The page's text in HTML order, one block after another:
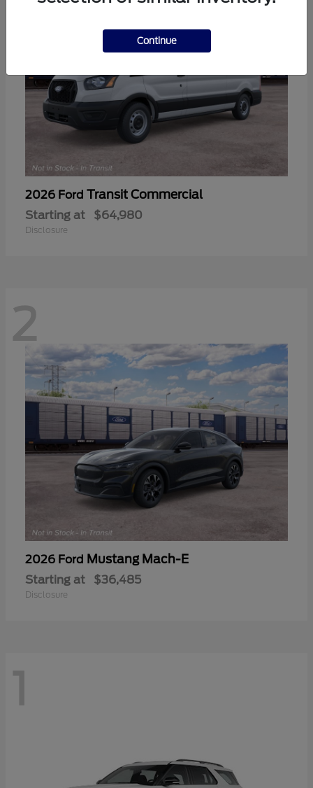
2026 Ford Transit Commercial
Starting at $64,980
Disclosure
2
2026 Ford Mustang Mach-E
Starting at $36,485
Disclosure
1
Continue